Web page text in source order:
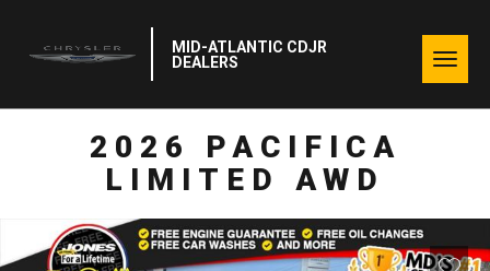
MID-ATLANTIC CDJR
DEALERS
2026 PACIFICA
LIMITED AWD